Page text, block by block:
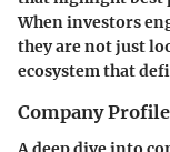
When investors
they are not just
ecosystem that
Company